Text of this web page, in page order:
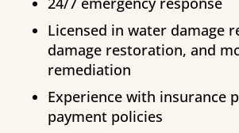
Licensed in water damage
damage restoration, and
remediation
Experience with insurance
payment policies